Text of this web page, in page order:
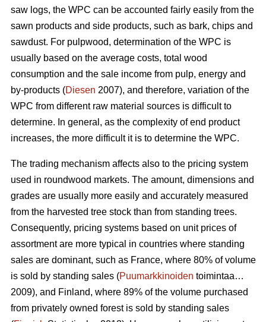
saw logs, the WPC can be accounted fairly easily from the
sawn products and side products, such as bark, chips and
sawdust. For pulpwood, determination of the WPC is
usually based on the average costs, total wood
consumption and the sale income from pulp, energy and
by-products (Diesen 2007), and therefore, variation of the
WPC from different raw material sources is difficult to
determine. In general, as the complexity of end product
increases, the more difficult it is to determine the WPC.
The trading mechanism affects also to the pricing system
used in roundwood markets. The amount, dimensions and
grades are usually more easily and accurately measured
from the harvested tree stock than from standing trees.
Consequently, pricing systems based on unit prices of
assortment are more typical in countries where standing
sales are dominant, such as France, where 80% of volume
is sold by standing sales (Puumarkkinoiden toimintaa…
2009), and Finland, where 89% of the volume purchased
from privately owned forest is sold by standing sales